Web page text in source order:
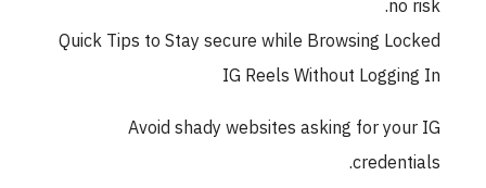
Quick Tips to Stay secure while Browsing
IG Reels Without
Avoid shady websites asking for